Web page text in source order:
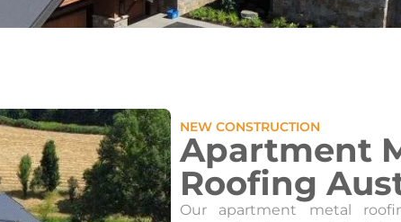
NEW CONSTRUCTION
Apartment
Roofing
Our apartment metal